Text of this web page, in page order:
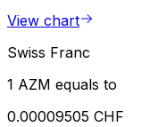
View chart
Swiss Franc
1 AZM equals to
0.00009505 CHF